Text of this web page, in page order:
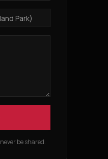
be shared.